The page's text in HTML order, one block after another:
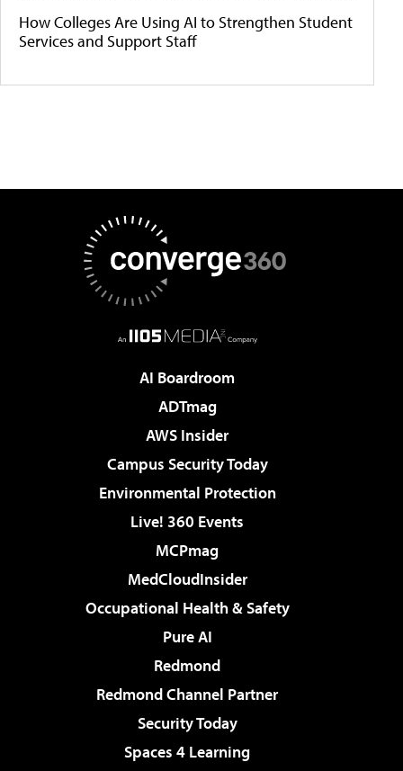
How Colleges Are Using AI to Strengthen Student
Services and Support Staff
AI Boardroom
ADTmag
AWS Insider
Campus Security Today
Environmental Protection
Live! 360 Events
MCPmag
MedCloudInsider
Occupational Health & Safety
Pure AI
Redmond
Redmond Channel Partner
Security Today
Spaces 4 Learning